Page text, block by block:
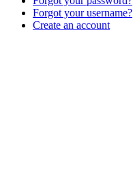
Forgot your username?
Create an account